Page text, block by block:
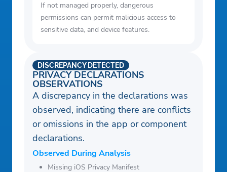
If not managed properly, dangerous
permissions can permit malicious access to
sensitive data, and device features.
PRIVACY DECLARATIONS
OBSERVATIONS
DISCREPANCY DETECTED
A discrepancy in the declarations was
observed, indicating there are conflicts
or omissions in the app or component
declarations.
Observed During Analysis
Missing iOS Privacy Manifest